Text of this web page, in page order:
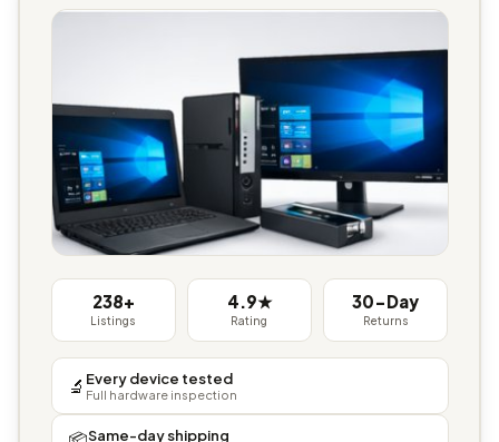
238+
Listings
4.9★
Rating
30-Day
Returns
🔬 Every device tested
Full hardware inspection
Same-day shipping